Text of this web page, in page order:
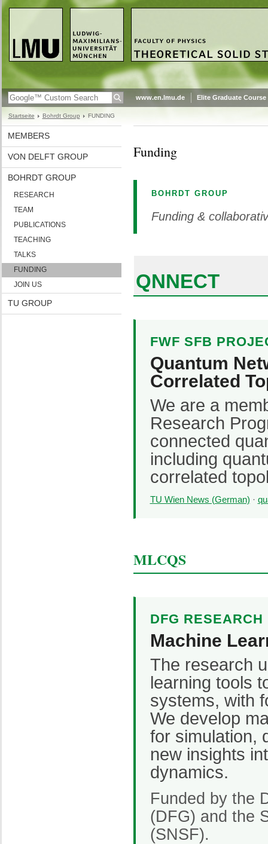
www.en.lmu.de Elite Graduate Course
Startseite Bohrdt Group FUNDING
MEMBERS
VON DELFT GROUP
BOHRDT GROUP
RESEARCH
TEAM
PUBLICATIONS
TEACHING
TALKS
FUNDING
JOIN US
TU GROUP
Funding
BOHRDT GROUP
Funding &
QNNECT
FWF SFB
Quantum
Correlated
We are a
Research
connected
including
correlated
TU Wien News (German) ·
MLCQS
DFG RESEARCH
Machine
The research
learning tools
systems, with
We develop
for simulation,
new insights
dynamics.
Funded by the
(DFG) and the
(SNSF).